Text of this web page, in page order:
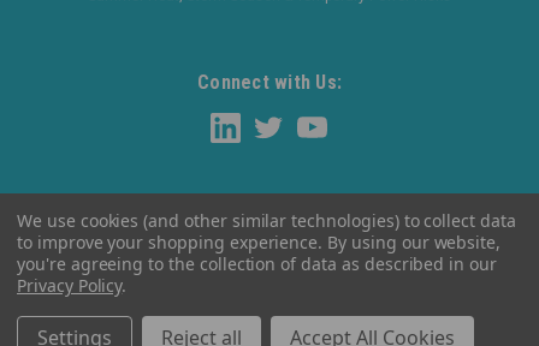
Connect with Us:
©2026WaltherElectric |Sitemap
We use cookies (and other similar technologies) to collect data
to improve your shopping experience. By using our website,
you're agreeing to the collection of data as described in our
Privacy Policy.
Settings Reject all Accept All Cookies